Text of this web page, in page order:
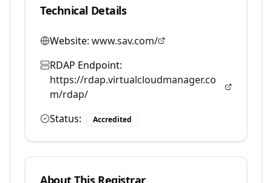
Technical Details
Website: www.sav.com/
RDAP Endpoint:
https://rdap.virtualcloudmanager.co
m/rdap/
Status:
Accredited
About This Registrar